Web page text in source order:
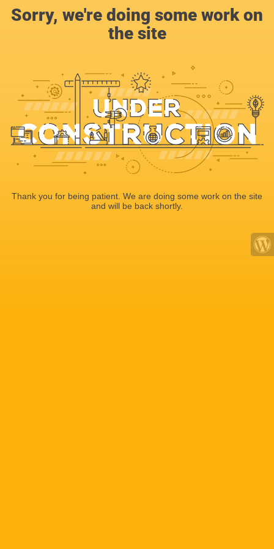
Sorry, we're doing some work on
the site
Thank you for being patient. We are doing some work on the site
and will be back shortly.